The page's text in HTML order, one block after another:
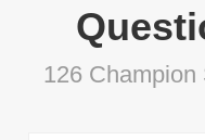
126 Champion